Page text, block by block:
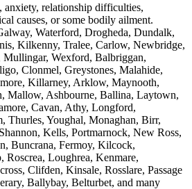
anxiety, relationship difficulties,
causes, or some bodily ailment.
Waterford, Drogheda, Dundalk,
Kilkenny, Tralee, Carlow, Newbridge,
Mullingar, Wexford, Balbriggan,
Clonmel, Greystones, Malahide,
Killarney, Arklow, Maynooth,
Mallow, Ashbourne, Ballina, Laytown,
Cavan, Athy, Longford,
Thurles, Youghal, Monaghan, Birr,
Kells, Portmarnock, New Ross,
Buncrana, Fermoy, Kilcock,
Loughrea, Kenmare,
Clifden, Kinsale, Rosslare, Passage
Ballybay, Belturbet, and many